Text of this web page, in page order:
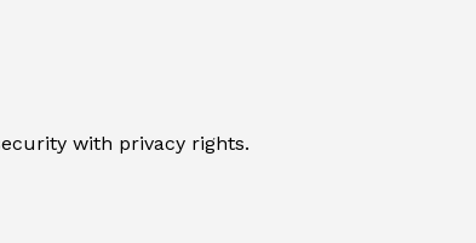
with privacy rights.